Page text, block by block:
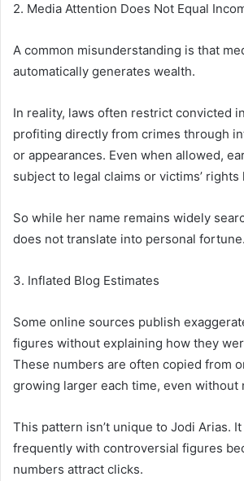
2. Media Attention Does Not Equal
A common misunderstanding is that
automatically generates wealth.
In reality, laws often restrict convicted
profiting directly from crimes through
or appearances. Even when allowed,
subject to legal claims or victims’ rights
So while her name remains widely
does not translate into personal fortune.
3. Inflated Blog Estimates
Some online sources publish
figures without explaining how they
These numbers are often copied from
growing larger each time, even without
This pattern isn’t unique to Jodi Arias.
frequently with controversial figures
numbers attract clicks.